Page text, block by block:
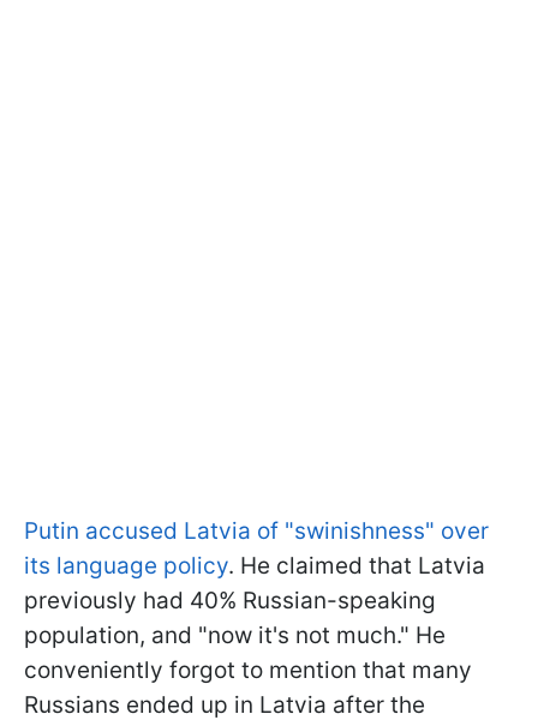
Putin accused Latvia of "swinishness" over
its language policy. He claimed that Latvia
previously had 40% Russian-speaking
population, and "now it's not much." He
conveniently forgot to mention that many
Russians ended up in Latvia after the